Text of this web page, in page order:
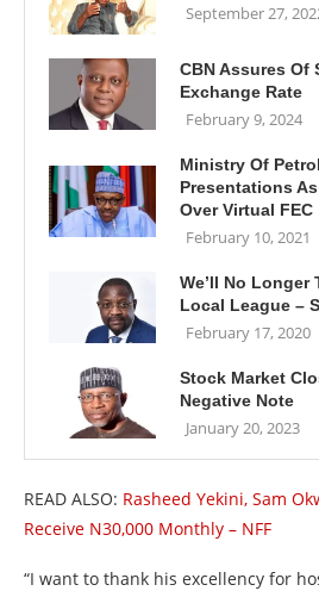
September 27,
CBN Assures Of
Exchange Rate
February 9, 2024
Ministry Of
Presentations
Over Virtual FEC
February 10, 2021
We’ll No Longer
Local League –
February 17, 2020
Stock Market
Negative Note
January 20, 2023
READ ALSO: Rasheed Yekini, Sam
Receive N30,000 Monthly – NFF
“I want to thank his excellency for